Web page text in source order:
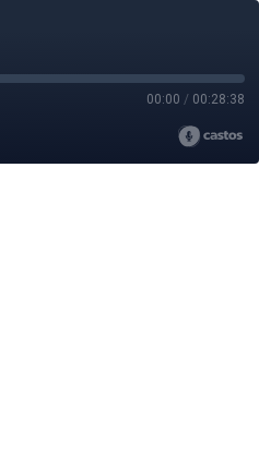
00:00 / 00:28:38